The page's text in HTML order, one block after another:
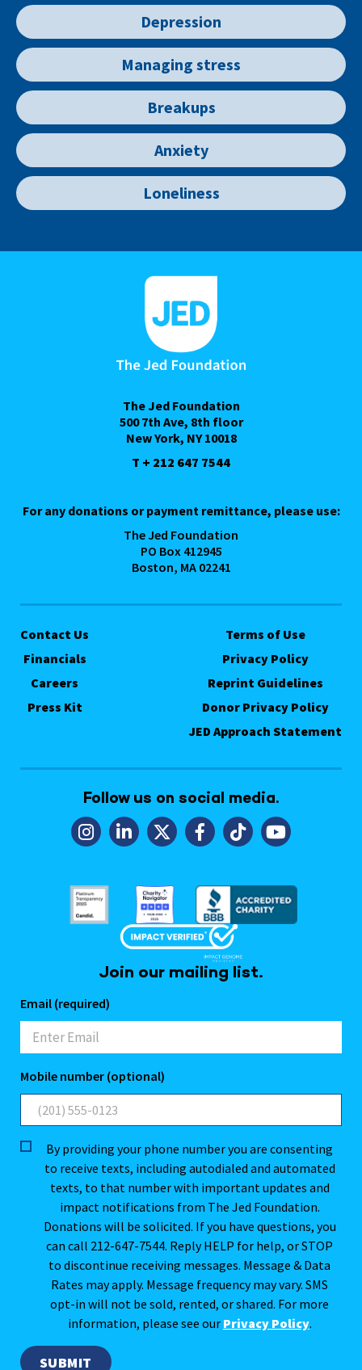
Depression
Managing stress
Breakups
Anxiety
Loneliness
The Jed Foundation
500 7th Ave, 8th floor
New York, NY 10018
T + 212 647 7544
For any donations or payment remittance, please use:
The Jed Foundation
PO Box 412945
Boston, MA 02241
Contact Us
Financials
Careers
Press Kit
Terms of Use
Privacy Policy
Reprint Guidelines
Donor Privacy Policy
JED Approach Statement
Follow us on social media.
Join our mailing list.
Email (required)
Mobile number (optional)
By providing your phone number you are consenting
to receive texts, including autodialed and automated
texts, to that number with important updates and
impact notifications from The Jed Foundation.
Donations will be solicited. If you have questions, you
can call 212-647-7544. Reply HELP for help, or STOP
to discontinue receiving messages. Message & Data
Rates may apply. Message frequency may vary. SMS
opt-in will not be sold, rented, or shared. For more
information, please see our Privacy Policy.